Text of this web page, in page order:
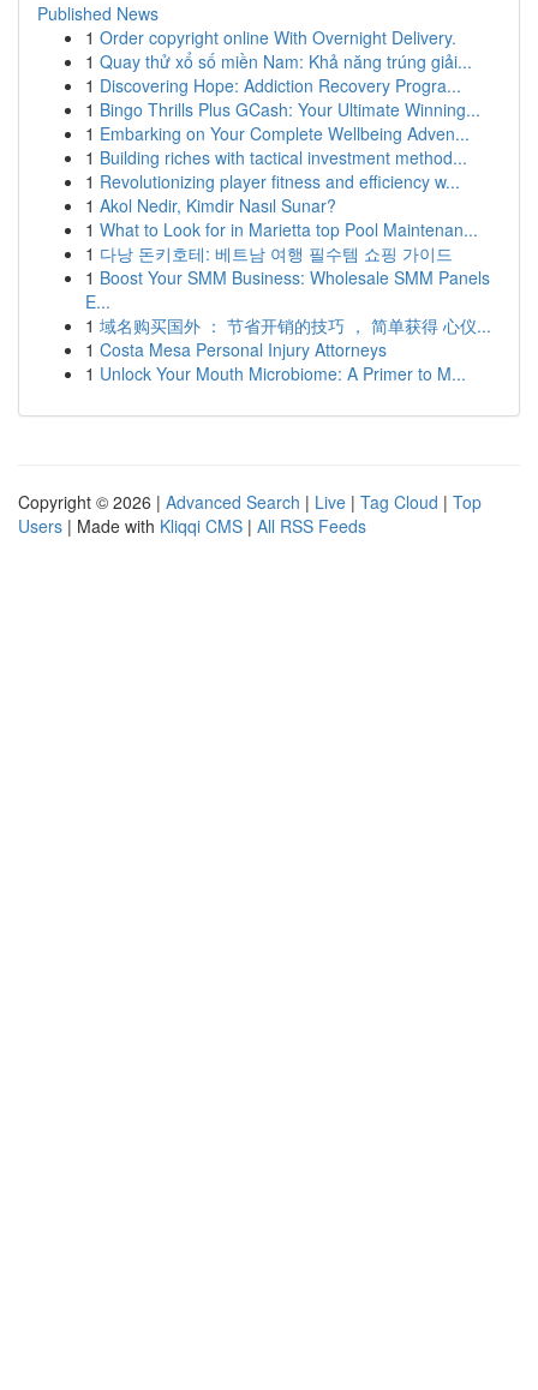
Published News
1 Order copyright online With Overnight Delivery.
1 Quay thử xổ số miền Nam: Khả năng trúng giải...
1 Discovering Hope: Addiction Recovery Progra...
1 Bingo Thrills Plus GCash: Your Ultimate Winning...
1 Embarking on Your Complete Wellbeing Adven...
1 Building riches with tactical investment method...
1 Revolutionizing player fitness and efficiency w...
1 Akol Nedir, Kimdir Nasıl Sunar?
1 What to Look for in Marietta top Pool Maintenan...
1 다낭 돈키호테: 베트남 여행 필수템 쇼핑 가이드
1 Boost Your SMM Business: Wholesale SMM Panels
E...
1 域名购买国外 ： 节省开销的技巧 ， 简单获得 心仪...
1 Costa Mesa Personal Injury Attorneys
1 Unlock Your Mouth Microbiome: A Primer to M...
Copyright © 2026 | Advanced Search | Live | Tag Cloud | Top
Users | Made with Kliqqi CMS | All RSS Feeds